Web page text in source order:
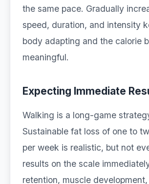
the same pace. Gradually
speed, duration, and intensity
body adapting and the calorie
meaningful.
Expecting Immediate
Walking is a long-game
Sustainable fat loss of one to
per week is realistic, but not
results on the scale
retention, muscle